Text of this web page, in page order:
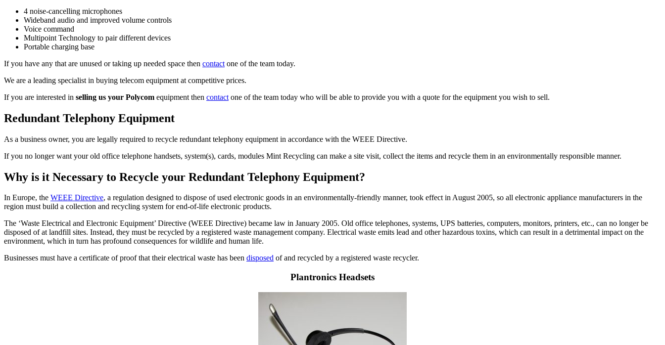
4 noise-cancelling microphones
Wideband audio and improved volume controls
Voice command
Multipoint Technology to pair different devices
Portable charging base
If you have any that are unused or taking up needed space then contact one of the team today.
We are a leading specialist in buying telecom equipment at competitive prices.
If you are interested in selling us your Polycom equipment then contact one of the team today who will be able to provide you with a quote for the equipment you wish to sell.
Redundant Telephony Equipment
As a business owner, you are legally required to recycle redundant telephony equipment in accordance with the WEEE Directive.
If you no longer want your old office telephone handsets, system(s), cards, modules Mint Recycling can make a site visit, collect the items and recycle them in an environmentally responsible manner.
Why is it Necessary to Recycle your Redundant Telephony Equipment?
In Europe, the WEEE Directive, a regulation designed to dispose of used electronic goods in an environmentally-friendly manner, took effect in August 2005, so all electronic appliance manufacturers in the
region must build a collection and recycling system for end-of-life electronic products.
The ‘Waste Electrical and Electronic Equipment’ Directive (WEEE Directive) became law in January 2005. Old office telephones, systems, UPS batteries, computers, monitors, printers, etc., can no longer be
disposed of at landfill sites. Instead, they must be recycled by a registered waste management company. Electrical waste emits lead and other hazardous toxins, which can result in a detrimental impact on the
environment, which in turn has profound consequences for wildlife and human life.
Businesses must have a certificate of proof that their electrical waste has been disposed of and recycled by a registered waste recycler.
Plantronics Headsets